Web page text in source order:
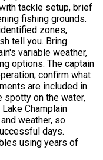
tackle setup, brief
fishing grounds.
zones,
tell you. Bring
variable weather,
options. The captain
confirm what
are included in
spotty on the water,
Champlain
weather, so
days.
using years of